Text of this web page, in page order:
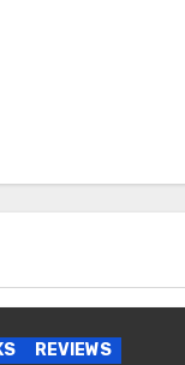
REVIEWS